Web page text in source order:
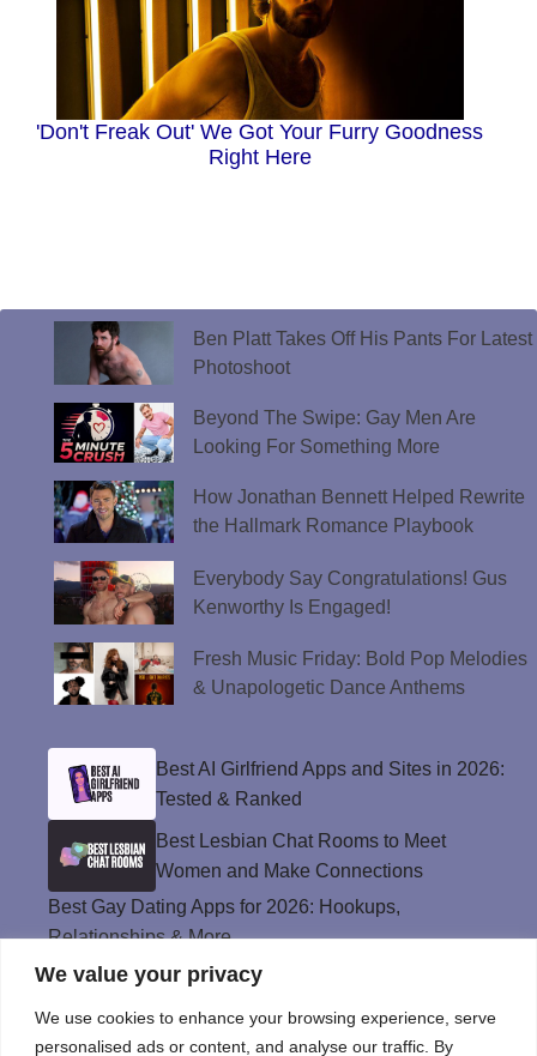
We value your privacy
We use cookies to enhance your browsing experience, serve
personalised ads or content, and analyse our traffic. By
'Don't Freak Out' We Got Your Furry Goodness
Right Here
Ben Platt Takes Off His Pants For Latest
Photoshoot
Beyond The Swipe: Gay Men Are
Looking For Something More
How Jonathan Bennett Helped Rewrite
the Hallmark Romance Playbook
Everybody Say Congratulations! Gus
Kenworthy Is Engaged!
Fresh Music Friday: Bold Pop Melodies
& Unapologetic Dance Anthems
Best AI Girlfriend Apps and Sites in 2026:
Tested & Ranked
Best Lesbian Chat Rooms to Meet
Women and Make Connections
Best Gay Dating Apps for 2026: Hookups,
Relationships & More
The Best Weed Strains for Sex That
Best Sweepstakes Casinos in the USA for